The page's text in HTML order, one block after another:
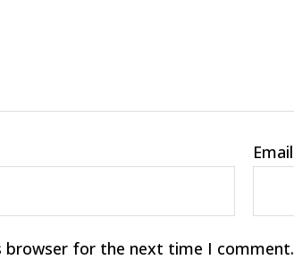
Email
browser for the next time I comment.